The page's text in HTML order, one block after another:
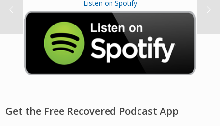
Listen on Spotify
Get the Free Recovered Podcast App